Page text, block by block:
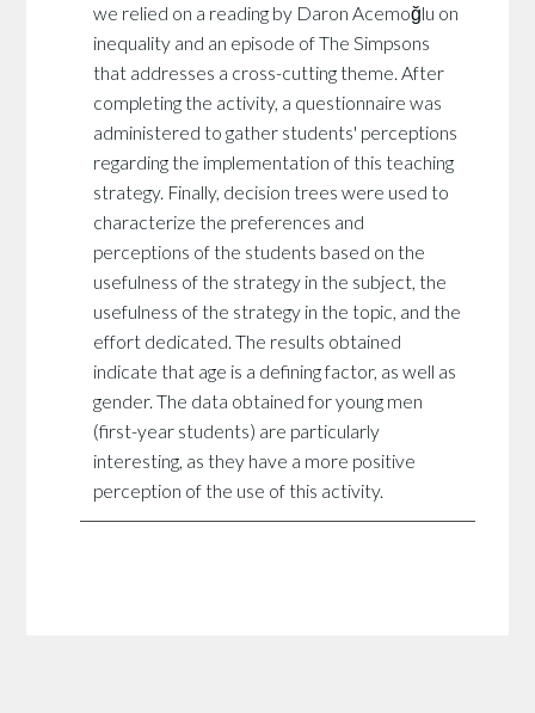
we relied on a reading by Daron Acemoğlu on
inequality and an episode of The Simpsons
that addresses a cross-cutting theme. After
completing the activity, a questionnaire was
administered to gather students' perceptions
regarding the implementation of this teaching
strategy. Finally, decision trees were used to
characterize the preferences and
perceptions of the students based on the
usefulness of the strategy in the subject, the
usefulness of the strategy in the topic, and the
effort dedicated. The results obtained
indicate that age is a defining factor, as well as
gender. The data obtained for young men
(first-year students) are particularly
interesting, as they have a more positive
perception of the use of this activity.